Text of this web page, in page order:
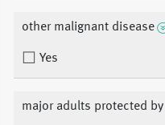
other malignant disease
Yes
major adults protected